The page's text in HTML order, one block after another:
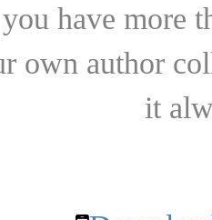
have more
own author
it